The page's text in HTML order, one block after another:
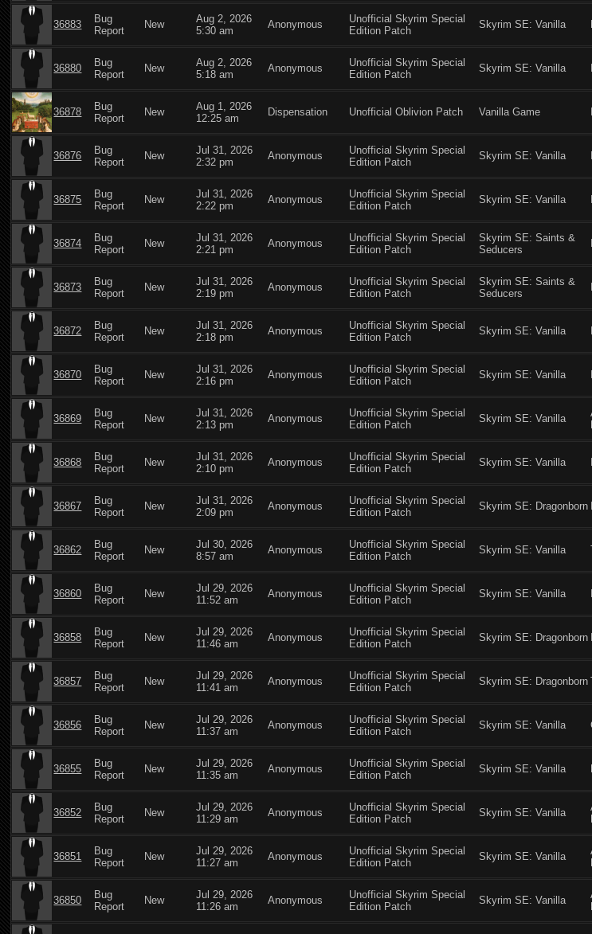
36883
Bug
Report
New
Aug 2, 2026
5:30 am
Anonymous
Unofficial Skyrim Special
Edition Patch
Skyrim SE: Vanilla
36880
Bug
Report
New
Aug 2, 2026
5:18 am
Anonymous
Unofficial Skyrim Special
Edition Patch
Skyrim SE: Vanilla
36878
Bug
Report
New
Aug 1, 2026
12:25 am
Dispensation Unofficial Oblivion Patch Vanilla Game
36876
Bug
Report
New
Jul 31, 2026
2:32 pm
Anonymous
Unofficial Skyrim Special
Edition Patch
Skyrim SE: Vanilla
36875
Bug
Report
New
Jul 31, 2026
2:22 pm
Anonymous
Unofficial Skyrim Special
Edition Patch
Skyrim SE: Vanilla
36874
Bug
Report
New
Jul 31, 2026
2:21 pm
Anonymous
Unofficial Skyrim Special
Edition Patch
Skyrim SE: Saints &
Seducers
36873
Bug
Report
New
Jul 31, 2026
2:19 pm
Anonymous
Unofficial Skyrim Special
Edition Patch
Skyrim SE: Saints &
Seducers
36872
Bug
Report
New
Jul 31, 2026
2:18 pm
Anonymous
Unofficial Skyrim Special
Edition Patch
Skyrim SE: Vanilla
36870
Bug
Report
New
Jul 31, 2026
2:16 pm
Anonymous
Unofficial Skyrim Special
Edition Patch
Skyrim SE: Vanilla
36869
Bug
Report
New
Jul 31, 2026
2:13 pm
Anonymous
Unofficial Skyrim Special
Edition Patch
Skyrim SE: Vanilla
36868
Bug
Report
New
Jul 31, 2026
2:10 pm
Anonymous
Unofficial Skyrim Special
Edition Patch
Skyrim SE: Vanilla
36867
Bug
Report
New
Jul 31, 2026
2:09 pm
Anonymous
Unofficial Skyrim Special
Edition Patch
Skyrim SE: Dragonborn
36862
Bug
Report
New
Jul 30, 2026
8:57 am
Anonymous
Unofficial Skyrim Special
Edition Patch
Skyrim SE: Vanilla
36860
Bug
Report
New
Jul 29, 2026
11:52 am
Anonymous
Unofficial Skyrim Special
Edition Patch
Skyrim SE: Vanilla
36858
Bug
Report
New
Jul 29, 2026
11:46 am
Anonymous
Unofficial Skyrim Special
Edition Patch
Skyrim SE: Dragonborn
36857
Bug
Report
New
Jul 29, 2026
11:41 am
Anonymous
Unofficial Skyrim Special
Edition Patch
Skyrim SE: Dragonborn
36856
Bug
Report
New
Jul 29, 2026
11:37 am
Anonymous
Unofficial Skyrim Special
Edition Patch
Skyrim SE: Vanilla
36855
Bug
Report
New
Jul 29, 2026
11:35 am
Anonymous
Unofficial Skyrim Special
Edition Patch
Skyrim SE: Vanilla
36852
Bug
Report
New
Jul 29, 2026
11:29 am
Anonymous
Unofficial Skyrim Special
Edition Patch
Skyrim SE: Vanilla
36851
Bug
Report
New
Jul 29, 2026
11:27 am
Anonymous
Unofficial Skyrim Special
Edition Patch
Skyrim SE: Vanilla
36850
Bug
Report
New
Jul 29, 2026
11:26 am
Anonymous
Unofficial Skyrim Special
Edition Patch
Skyrim SE: Vanilla